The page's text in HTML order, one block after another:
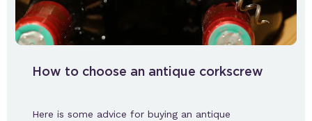
How to choose an antique corkscrew
Here is some advice for buying an antique